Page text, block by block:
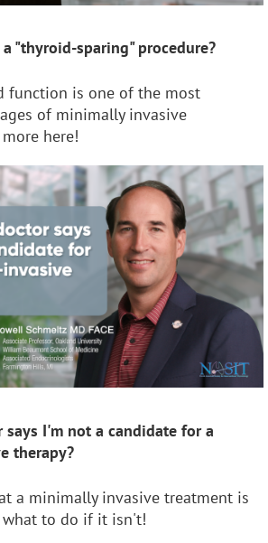
"thyroid-sparing" procedure?
function is one of the most
of minimally invasive
here!
I'm not a candidate for a
therapy?
a minimally invasive treatment is
to do if it isn't!